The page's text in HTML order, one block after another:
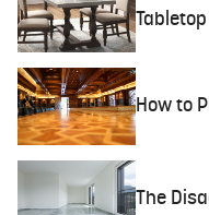
Tabletop
How to
The